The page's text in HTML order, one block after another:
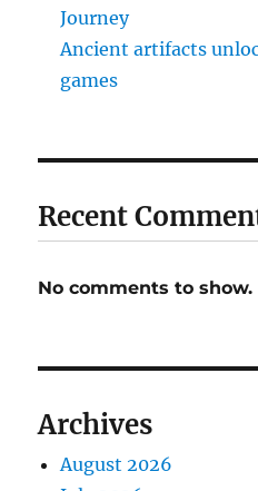
Journey
Ancient artifacts
games
Recent
No comments to show.
Archives
August 2026